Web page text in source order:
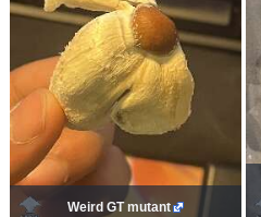
Weird GT mutant